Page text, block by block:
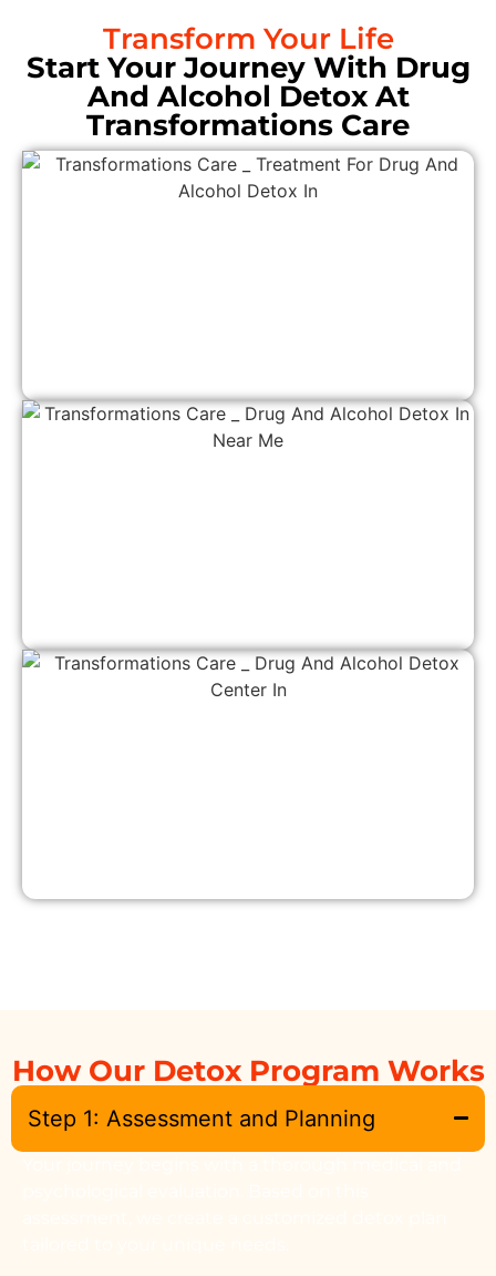
Transform Your Life
Start Your Journey With Drug
And Alcohol Detox At
Transformations Care
How Our Detox Program Works
Step 1: Assessment and Planning